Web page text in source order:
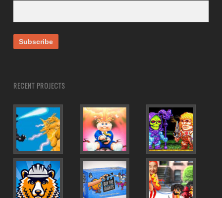
RECENT PROJECTS